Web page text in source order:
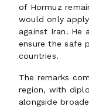
of Hormuz
would only
against Iran. He
ensure the safe
countries.
The remarks
region, with
alongside